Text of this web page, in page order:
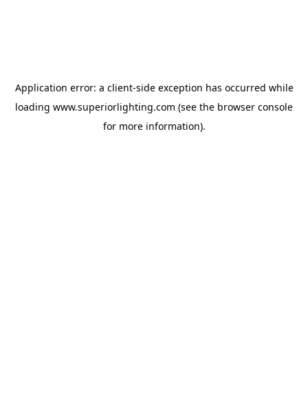
Application error: a client-side exception has occurred while
loading www.superiorlighting.com (see the browser console
for more information).